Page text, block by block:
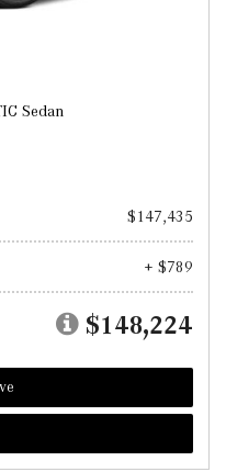
Sedan
$147,435
+ $789
$148,224